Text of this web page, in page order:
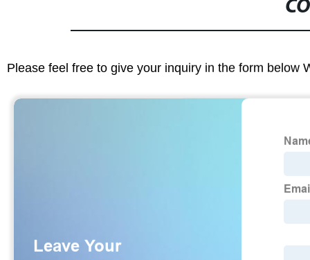
Please feel free to give your inquiry in the form below